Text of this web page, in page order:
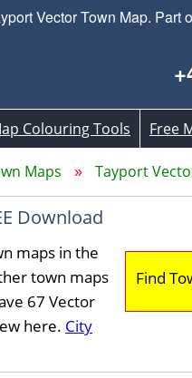
Vector Town Map. Part
Colouring Tools Free
Maps Tayport
Download
Find
maps in the
town maps
67 Vector
here. City